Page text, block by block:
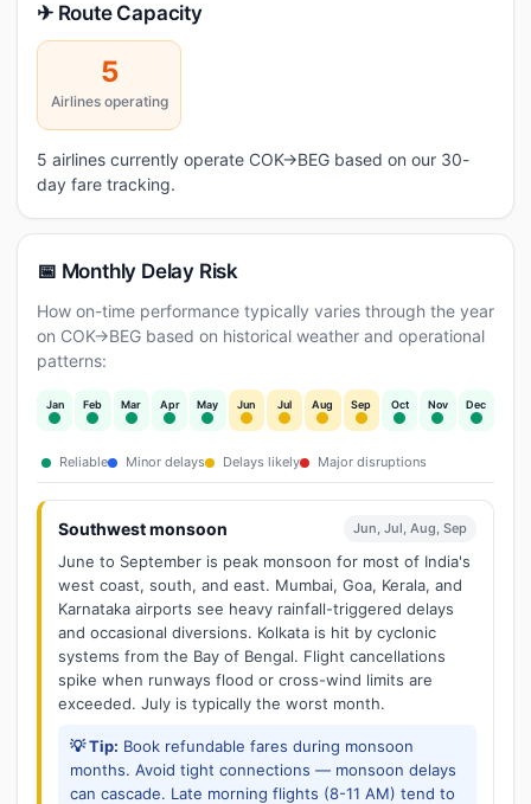
✈ Route Capacity
5
Airlines operating
5 airlines currently operate COK→BEG based on our 30-
day fare tracking.
📅 Monthly Delay Risk
How on-time performance typically varies through the year
on COK→BEG based on historical weather and operational
patterns:
Jan Feb Mar Apr May Jun Jul Aug Sep Oct Nov Dec
Reliable Minor delays Delays likely Major disruptions
Southwest monsoon Jun, Jul, Aug, Sep
June to September is peak monsoon for most of India's
west coast, south, and east. Mumbai, Goa, Kerala, and
Karnataka airports see heavy rainfall-triggered delays
and occasional diversions. Kolkata is hit by cyclonic
systems from the Bay of Bengal. Flight cancellations
spike when runways flood or cross-wind limits are
exceeded. July is typically the worst month.
💡 Tip: Book refundable fares during monsoon
months. Avoid tight connections — monsoon delays
can cascade. Late morning flights (8-11 AM) tend to